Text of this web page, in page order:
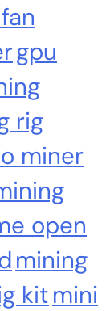
real
gpu
rig
miner
open
mining
kitmini